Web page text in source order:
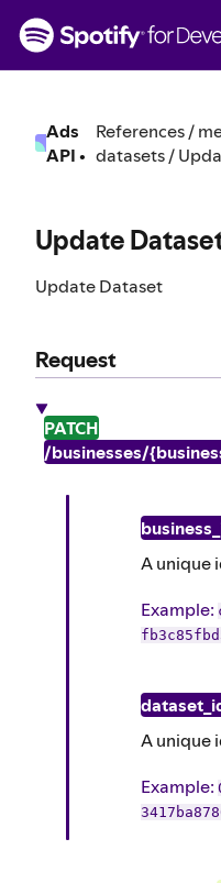
Ads
API•
References /
datasets /
Update
Update Dataset
Request
PATCH
/businesses/
A unique
Example:
A unique
Example: